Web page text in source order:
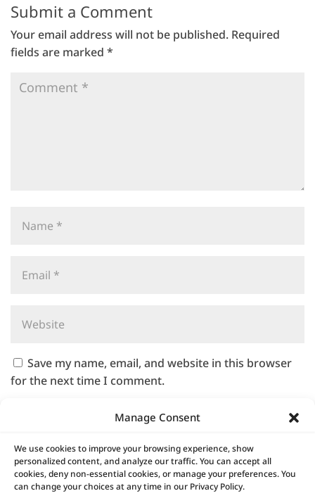
Manage Consent
We use cookies to improve your browsing experience, show
personalized content, and analyze our traffic. You can accept all
cookies, deny non-essential cookies, or manage your preferences. You
can change your choices at any time in our Privacy Policy.
Submit a Comment
Your email address will not be published. Required
fields are marked *
Save my name, email, and website in this browser
for the next time I comment.
A
t